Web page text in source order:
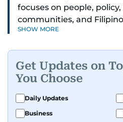
focuses on people,
communities, and
Her reporting spans
and has contributed to
organisations. With
print, and digital
develop a clear, credible
evolving global media
SHOW MORE
Get Updates on
You Choose
Daily Updates
Business